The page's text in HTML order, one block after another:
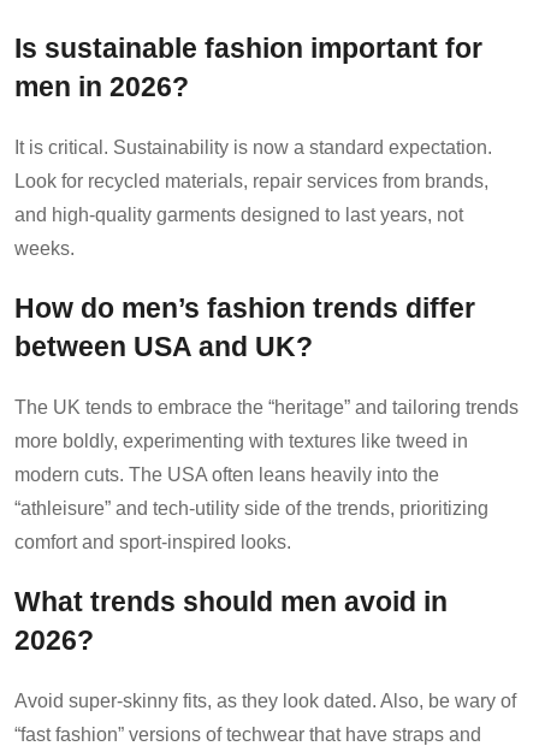
Is sustainable fashion important for
men in 2026?
It is critical. Sustainability is now a standard expectation.
Look for recycled materials, repair services from brands,
and high-quality garments designed to last years, not
weeks.
How do men’s fashion trends differ
between USA and UK?
The UK tends to embrace the “heritage” and tailoring trends
more boldly, experimenting with textures like tweed in
modern cuts. The USA often leans heavily into the
“athleisure” and tech-utility side of the trends, prioritizing
comfort and sport-inspired looks.
What trends should men avoid in
2026?
Avoid super-skinny fits, as they look dated. Also, be wary of
“fast fashion” versions of techwear that have straps and